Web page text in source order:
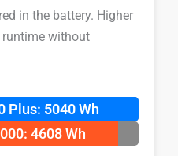
in the battery. Higher
runtime without
Plus: 5040 Wh
4608 Wh